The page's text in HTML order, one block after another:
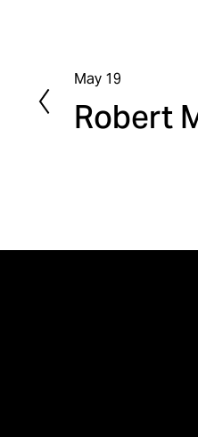
P
r
e
May 19
Robert